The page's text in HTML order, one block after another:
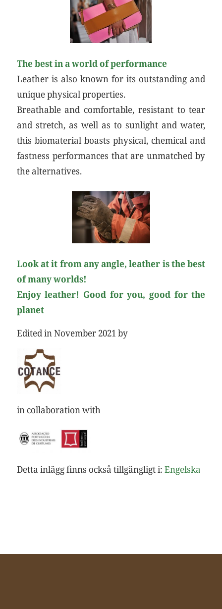
The best in a world of performance
Leather is also known for its outstanding and
unique physical properties.
Breathable and comfortable, resistant to tear
and stretch, as well as to sunlight and water,
this biomaterial boasts physical, chemical and
fastness performances that are unmatched by
the alternatives.
Look at it from any angle, leather is the best
of many worlds!
Enjoy leather! Good for you, good for the
planet
Edited in November 2021 by
in collaboration with
Detta inlägg finns också tillgängligt i: Engelska